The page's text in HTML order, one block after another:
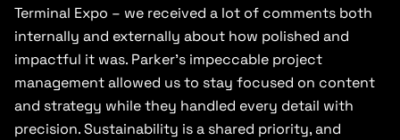
Terminal Expo – we received a lot of comments both
internally and externally about how polished and
impactful it was. Parker’s impeccable project
management allowed us to stay focused on content
and strategy while they handled every detail with
precision. Sustainability is a shared priority, and